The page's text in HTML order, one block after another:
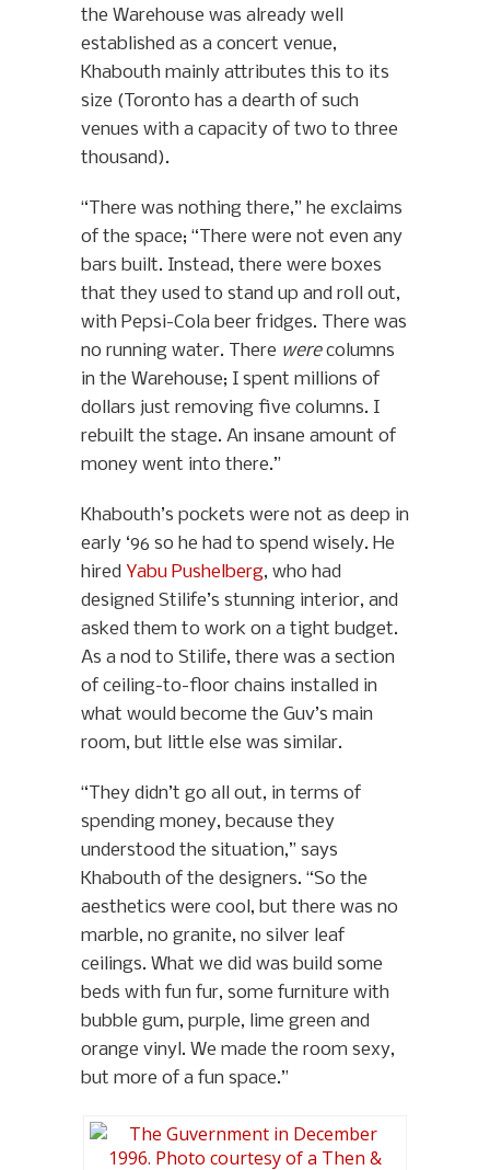
the Warehouse was already well
established as a concert venue,
Khabouth mainly attributes this to its
size (Toronto has a dearth of such
venues with a capacity of two to three
thousand).
“There was nothing there,” he exclaims
of the space; “There were not even any
bars built. Instead, there were boxes
that they used to stand up and roll out,
with Pepsi-Cola beer fridges. There was
no running water. There werecolumns
in the Warehouse; I spent millions of
dollars just removing five columns. I
rebuilt the stage. An insane amount of
money went into there.”
Khabouth’s pockets were not as deep in
early ‘96 so he had to spend wisely. He
hired Yabu Pushelberg, who had
designed Stilife’s stunning interior, and
asked them to work on a tight budget.
As a nod to Stilife, there was a section
of ceiling-to-floor chains installed in
what would become the Guv’s main
room, but little else was similar.
“They didn’t go all out, in terms of
spending money, because they
understood the situation,” says
Khabouth of the designers. “So the
aesthetics were cool, but there was no
marble, no granite, no silver leaf
ceilings. What we did was build some
beds with fun fur, some furniture with
bubble gum, purple, lime green and
orange vinyl. We made the room sexy,
but more of a fun space.”